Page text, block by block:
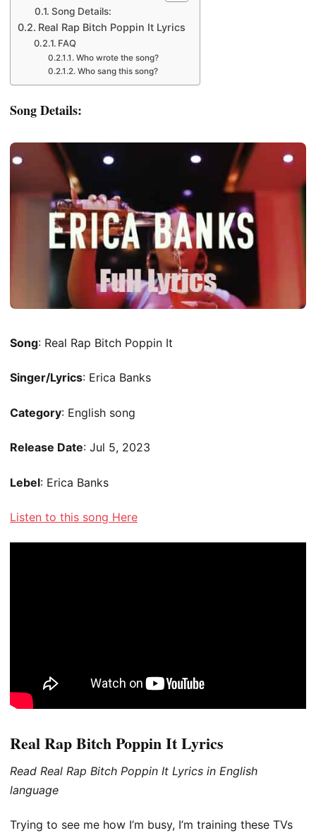
Song Details:
Real Rap Bitch Poppin It Lyrics
FAQ
Who wrote the song?
Who sang this song?
Song Details:
Song: Real Rap Bitch Poppin It
Singer/Lyrics: Erica Banks
Category: English song
Release Date: Jul 5, 2023
Lebel: Erica Banks
Listen to this song Here
Real Rap Bitch Poppin It Lyrics
Read Real Rap Bitch Poppin It Lyrics in English
language
Trying to see me how I’m busy, I’m training these TVs